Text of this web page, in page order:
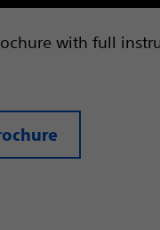
with full